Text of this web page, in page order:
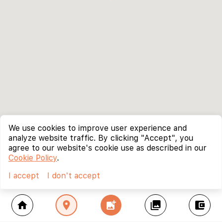
home location_on add_photo_alternate collections account_balance_wallet
We use cookies to improve user experience and
analyze website traffic. By clicking "Accept", you
agree to our website's cookie use as described in our
Cookie Policy.
I accept
I don't accept